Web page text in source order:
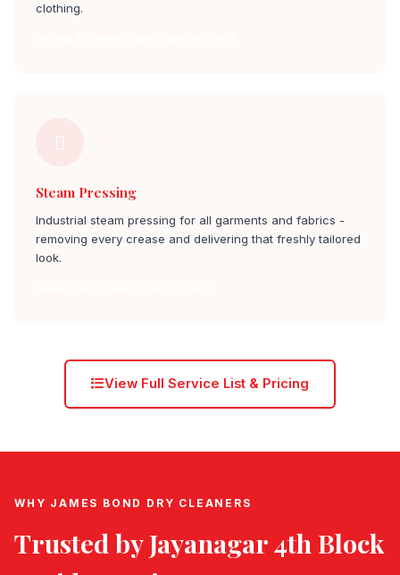
clothing.
Steam Pressing
Industrial steam pressing for all garments and fabrics -
removing every crease and delivering that freshly tailored
look.
View Full Service List & Pricing
WHY JAMES BOND DRY CLEANERS
Trusted byJayanagar 4th Block